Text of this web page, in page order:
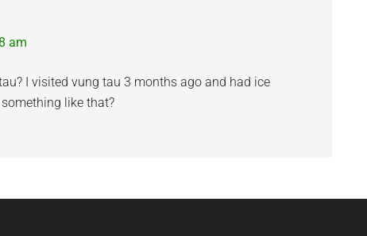
am
I visited vung tau 3 months ago and had ice
like that?